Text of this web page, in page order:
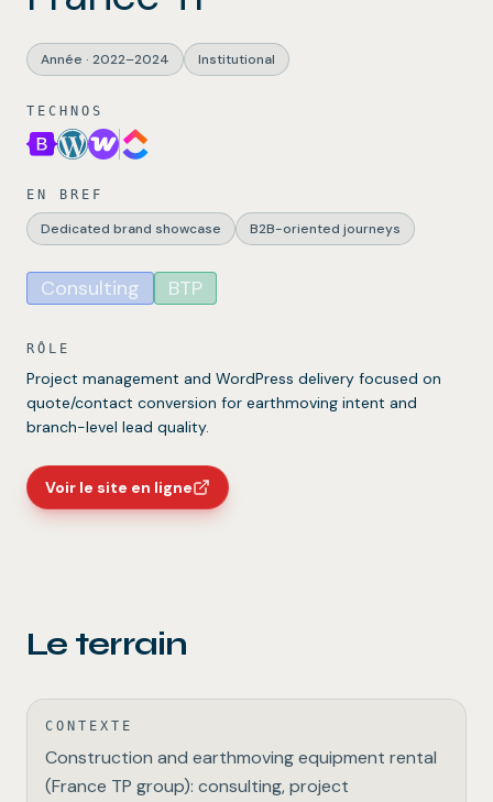
Année · 2022–2024 Institutional
TECHNOS
EN BREF
Dedicated brand showcase B2B-oriented journeys
Consulting BTP
RÔLE
Project management and WordPress delivery focused on
quote/contact conversion for earthmoving intent and
branch-level lead quality.
Voir le site en ligne
Le terrain
CONTEXTE
Construction and earthmoving equipment rental
(France TP group): consulting, project